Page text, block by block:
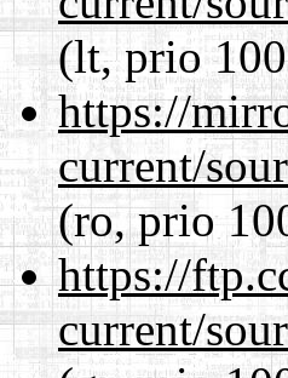
(lt, prio
https://
current/
(ro, prio
https://
current/